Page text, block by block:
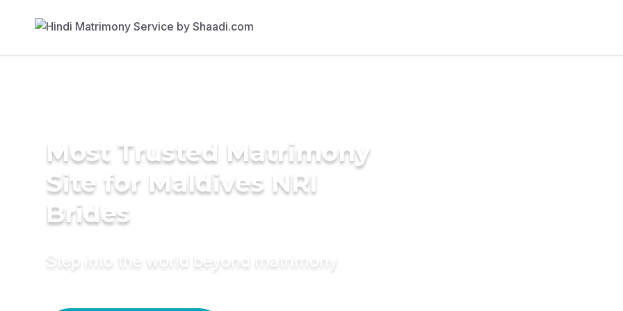
Most Trusted Matrimony
Site for Maldives NRI
Brides
Step into the world beyond matrimony